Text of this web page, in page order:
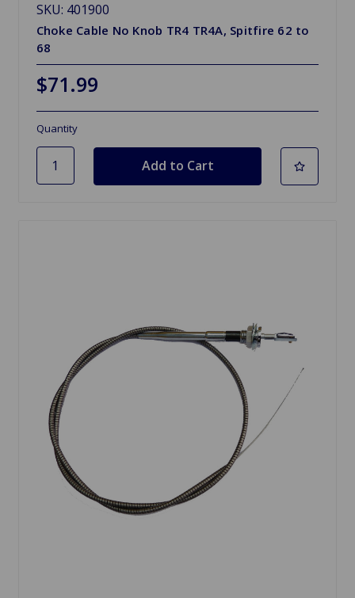
SKU: 401900
Choke Cable No Knob TR4 TR4A, Spitfire 62 to
68
$71.99
Quantity